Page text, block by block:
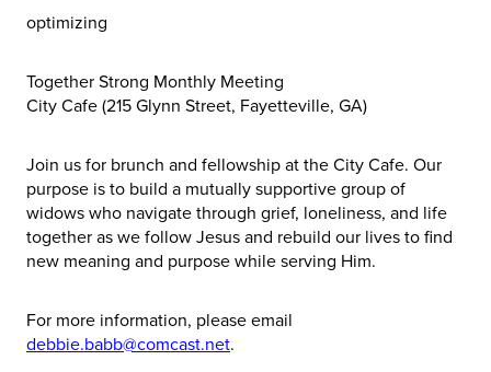
optimizing
Together Strong Monthly Meeting
City Cafe (215 Glynn Street, Fayetteville, GA)
Join us for brunch and fellowship at the City Cafe. Our
purpose is to build a mutually supportive group of
widows who navigate through grief, loneliness, and life
together as we follow Jesus and rebuild our lives to find
new meaning and purpose while serving Him.
For more information, please email
debbie.babb@comcast.net.